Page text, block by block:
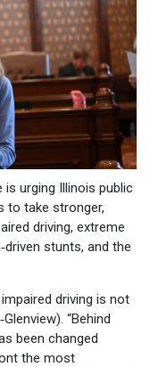
is urging Illinois public
to take stronger,
driving, extreme
stunts, and the
driving is not
“Behind
been changed
the most